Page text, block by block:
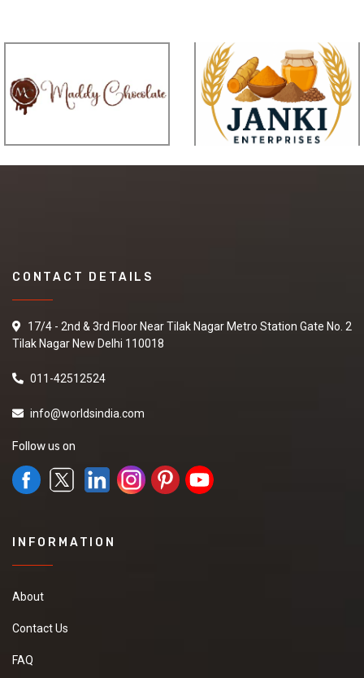
CONTACT DETAILS
17/4 - 2nd & 3rd Floor Near Tilak Nagar Metro Station Gate No. 2
Tilak Nagar New Delhi 110018
011-42512524
info@worldsindia.com
Follow us on
INFORMATION
About
Contact Us
FAQ